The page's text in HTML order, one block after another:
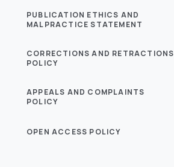
PUBLICATION ETHICS AND
MALPRACTICE STATEMENT
CORRECTIONS AND RETRACTIONS
POLICY
APPEALS AND COMPLAINTS
POLICY
OPEN ACCESS POLICY